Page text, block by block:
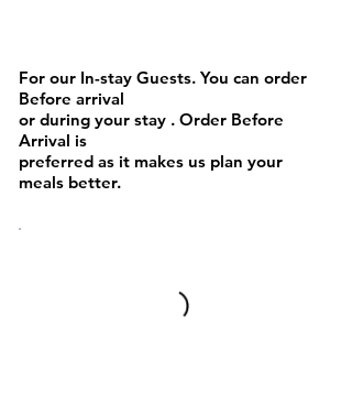
For our In-stay Guests. You can order
Before arrival
or during your stay . Order Before
Arrival is
preferred as it makes us plan your
meals better.